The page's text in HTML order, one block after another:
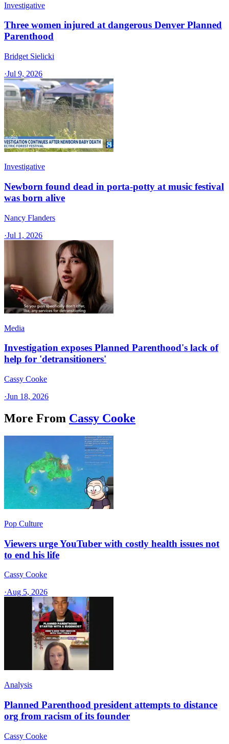
Investigative
Three women injured at dangerous Denver Planned
Parenthood
Bridget Sielicki
·Jul 9, 2026
Investigative
Newborn found dead in porta-potty at music festival
was born alive
Nancy Flanders
·Jul 1, 2026
Media
Investigation exposes Planned Parenthood's lack of
help for 'detransitioners'
Cassy Cooke
·Jun 18, 2026
More From Cassy Cooke
Pop Culture
Viewers urge YouTuber with costly health issues not
to end his life
Cassy Cooke
·Aug 5, 2026
Analysis
Planned Parenthood president attempts to distance
org from racism of its founder
Cassy Cooke